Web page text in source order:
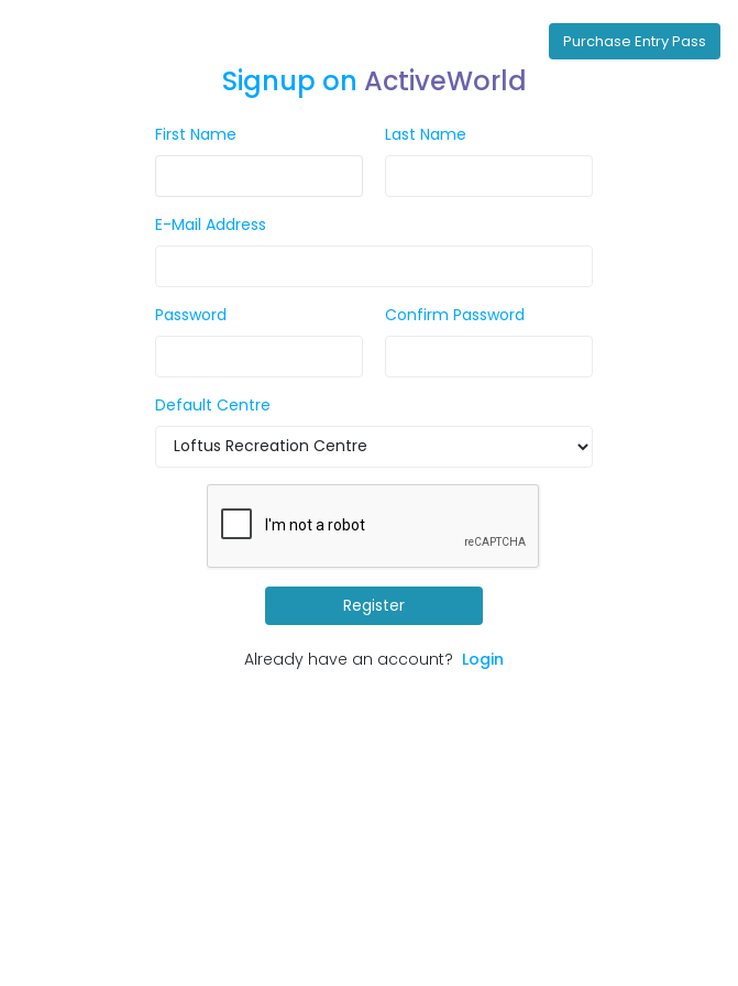
Purchase Entry Pass
Signup on ActiveWorld
First Name Last Name
E-Mail Address
Password Confirm Password
Default Centre
Register
Already have an account? Login